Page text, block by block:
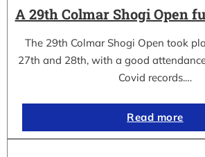
A 29th Colmar Shogi Open
The 29th Colmar Shogi Open took
27th and 28th, with a good
Covid records.…
Read more